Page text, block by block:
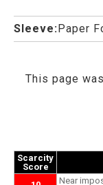
Sleeve:Paper
This page
Scarcity
Score
Near